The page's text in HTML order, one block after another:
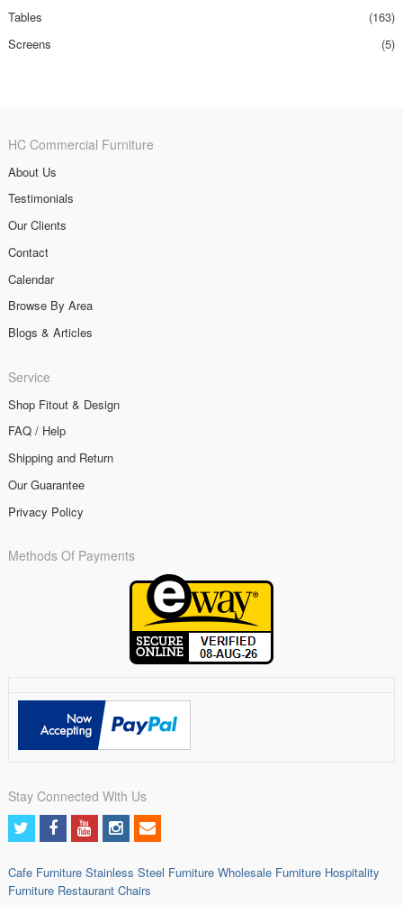
Tables
(163)
Screens
(5)
HC Commercial Furniture
About Us
Testimonials
Our Clients
Contact
Calendar
Browse By Area
Blogs & Articles
Service
Shop Fitout & Design
FAQ / Help
Shipping and Return
Our Guarantee
Privacy Policy
Methods Of Payments
Stay Connected With Us
Cafe Furniture Stainless Steel Furniture Wholesale Furniture Hospitality
Furniture Restaurant Chairs